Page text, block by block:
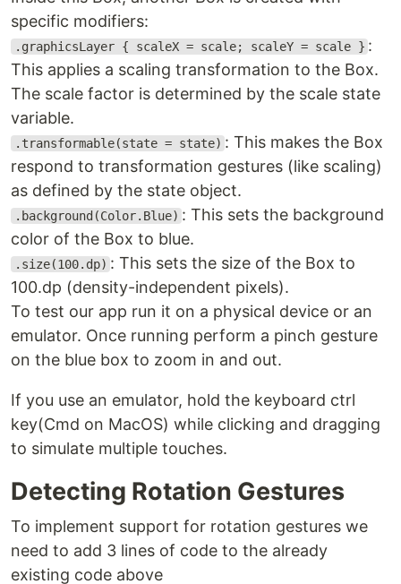
specific modifiers:
.graphicsLayer { scaleX = scale; scaleY = scale } :
This applies a scaling transformation to the Box.
The scale factor is determined by the scale state
variable.
.transformable(state = state) : This makes the Box
respond to transformation gestures (like scaling)
as defined by the state object.
.background(Color.Blue) : This sets the background
color of the Box to blue.
.size(100.dp) : This sets the size of the Box to
100.dp (density-independent pixels).
To test our app run it on a physical device or an
emulator. Once running perform a pinch gesture
on the blue box to zoom in and out.
If you use an emulator, hold the keyboard ctrl
key(Cmd on MacOS) while clicking and dragging
to simulate multiple touches.
Detecting Rotation Gestures
To implement support for rotation gestures we
need to add 3 lines of code to the already
existing code above